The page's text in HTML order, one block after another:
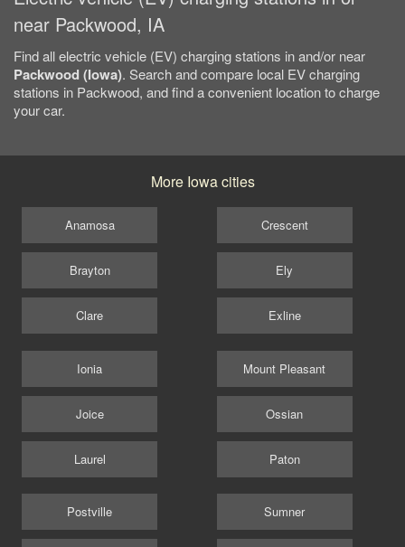
near Packwood, IA
Find all electric vehicle (EV) charging stations in and/or near
Packwood (Iowa). Search and compare local EV charging
stations in Packwood, and find a convenient location to charge
your car.
More Iowa cities
Anamosa
Brayton
Clare
Crescent
Ely
Exline
Ionia
Joice
Laurel
Mount Pleasant
Ossian
Paton
Postville Sumner